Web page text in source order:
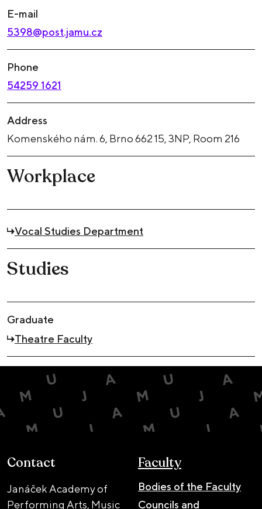
E-mail
5398@post.jamu.cz
Phone
54259 1621
Address
Komenského nám. 6, Brno 662 15, 3NP, Room 216
Workplace
Vocal Studies Department
Studies
Graduate
Theatre Faculty
Contact
Janáček Academy of
Performing Arts, Music
Faculty
Bodies of the Faculty
Councils and